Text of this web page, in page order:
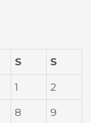
S S
1 2
8 9